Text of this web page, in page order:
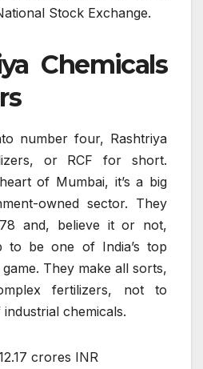
Stock Exchange.
Chemicals
number four, Rashtriya
or RCF for short.
of Mumbai, it’s a big
owned sector. They
and, believe it or not,
to be one of India’s top
They make all sorts,
fertilizers, not to
chemicals.
crores INR